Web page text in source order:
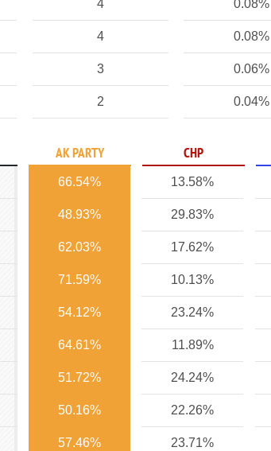
4 0.08%
4 0.08%
3 0.06%
2 0.04%
AK PARTY CHP
66.54% 13.58%
48.93% 29.83%
62.03% 17.62%
71.59% 10.13%
54.12% 23.24%
64.61% 11.89%
51.72% 24.24%
50.16% 22.26%
57.46% 23.71%